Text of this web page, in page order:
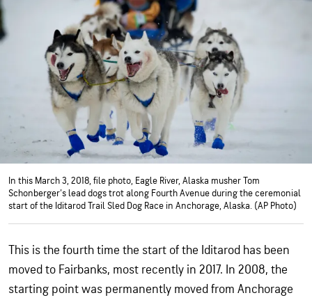
In this March 3, 2018, file photo, Eagle River, Alaska musher Tom
Schonberger's lead dogs trot along Fourth Avenue during the ceremonial
start of the Iditarod Trail Sled Dog Race in Anchorage, Alaska. (AP Photo)
This is the fourth time the start of the Iditarod has been
moved to Fairbanks, most recently in 2017. In 2008, the
starting point was permanently moved from Anchorage